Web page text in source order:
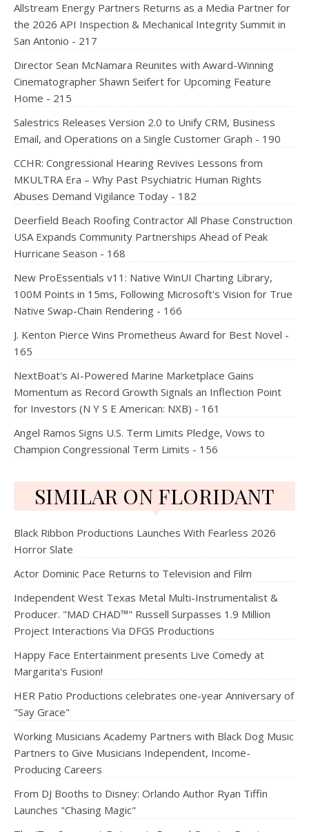
Allstream Energy Partners Returns as a Media Partner for
the 2026 API Inspection & Mechanical Integrity Summit in
San Antonio - 217
Director Sean McNamara Reunites with Award-Winning
Cinematographer Shawn Seifert for Upcoming Feature
Home - 215
Salestrics Releases Version 2.0 to Unify CRM, Business
Email, and Operations on a Single Customer Graph - 190
CCHR: Congressional Hearing Revives Lessons from
MKULTRA Era – Why Past Psychiatric Human Rights
Abuses Demand Vigilance Today - 182
Deerfield Beach Roofing Contractor All Phase Construction
USA Expands Community Partnerships Ahead of Peak
Hurricane Season - 168
New ProEssentials v11: Native WinUI Charting Library,
100M Points in 15ms, Following Microsoft's Vision for True
Native Swap-Chain Rendering - 166
J. Kenton Pierce Wins Prometheus Award for Best Novel -
165
NextBoat's AI-Powered Marine Marketplace Gains
Momentum as Record Growth Signals an Inflection Point
for Investors (N Y S E American: NXB) - 161
Angel Ramos Signs U.S. Term Limits Pledge, Vows to
Champion Congressional Term Limits - 156
SIMILAR ON FLORIDANT
Black Ribbon Productions Launches With Fearless 2026
Horror Slate
Actor Dominic Pace Returns to Television and Film
Independent West Texas Metal Multi-Instrumentalist &
Producer. "MAD CHAD™" Russell Surpasses 1.9 Million
Project Interactions Via DFGS Productions
Happy Face Entertainment presents Live Comedy at
Margarita's Fusion!
HER Patio Productions celebrates one-year Anniversary of
"Say Grace"
Working Musicians Academy Partners with Black Dog Music
Partners to Give Musicians Independent, Income-
Producing Careers
From DJ Booths to Disney: Orlando Author Ryan Tiffin
Launches "Chasing Magic"